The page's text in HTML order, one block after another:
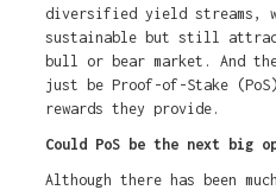
diversified yield streams,
sustainable but still
bull or bear market. And
just be Proof-of-Stake
rewards they provide.
Could PoS be the next big
Although there has been